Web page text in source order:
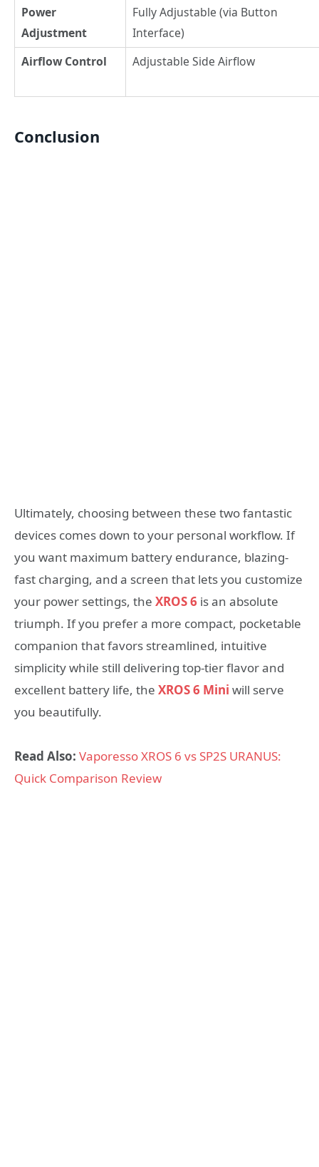
Power
Adjustment
Fully Adjustable (via Button
Interface)
Airflow Control
Adjustable Side Airflow
Conclusion
Ultimately, choosing between these two fantastic
devices comes down to your personal workflow. If
you want maximum battery endurance, blazing-
fast charging, and a screen that lets you customize
your power settings, the XROS 6 is an absolute
triumph. If you prefer a more compact, pocketable
companion that favors streamlined, intuitive
simplicity while still delivering top-tier flavor and
excellent battery life, the XROS 6 Mini will serve
you beautifully.
Read Also: Vaporesso XROS 6 vs SP2S URANUS:
Quick Comparison Review